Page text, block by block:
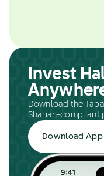
Invest
Download the
Shariah-compliant
Download App